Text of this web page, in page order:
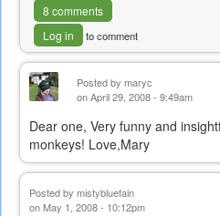
8 comments
Log in
to comment
Posted by maryc
on April 29, 2008 - 9:49am
Dear one, Very funny and
monkeys! Love,Mary
Posted by mistybluefain
on May 1, 2008 - 10:12pm